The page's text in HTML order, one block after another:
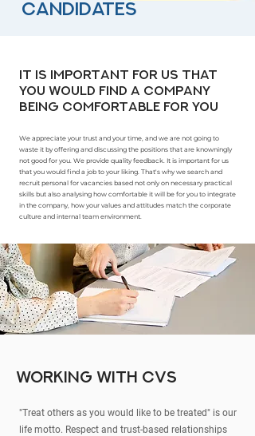
candidates
It is important for us that
you would find a company
being comfortable for you
We appreciate your trust and your time, and we are not going to
waste it by offering and discussing the positions that are knowningly
not good for you. We provide quality feedback. It is important for us
that you would find a job to your liking. That's why we search and
recruit personal for vacancies based not only on necessary practical
skills but also analysing how comfortable it will be for you to integrate
in the company, how your values and attitudes match the corporate
culture and internal team environment.
working with CVs
"Treat others as you would like to be treated" is our
life motto. Respect and trust-based relationships